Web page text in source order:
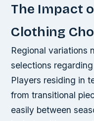
The Impact
Clothing
Regional variations
selections
Players residing in
from transitional
easily between